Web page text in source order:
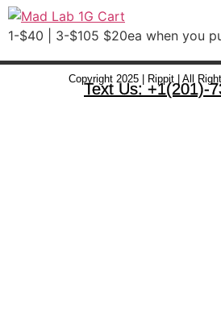
1-$40 | 3-$105 $20ea when you
Copyright 2025 | Rippit | All
Text Us: +1(201)-